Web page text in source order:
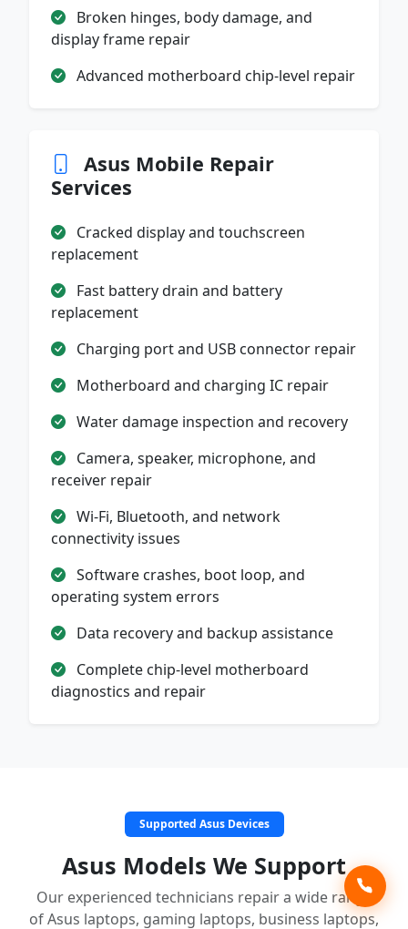
Broken hinges, body damage, and
display frame repair
Advanced motherboard chip-level repair
Asus Mobile Repair
Services
Cracked display and touchscreen
replacement
Fast battery drain and battery
replacement
Charging port and USB connector repair
Motherboard and charging IC repair
Water damage inspection and recovery
Camera, speaker, microphone, and
receiver repair
Wi-Fi, Bluetooth, and network
connectivity issues
Software crashes, boot loop, and
operating system errors
Data recovery and backup assistance
Complete chip-level motherboard
diagnostics and repair
Supported Asus Devices
Asus Models We Support
Our experienced technicians repair a wide range
of Asus laptops, gaming laptops, business laptops,